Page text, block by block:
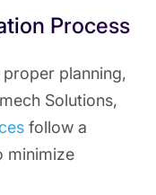
Process
planning,
Solutions,
follow a
minimize